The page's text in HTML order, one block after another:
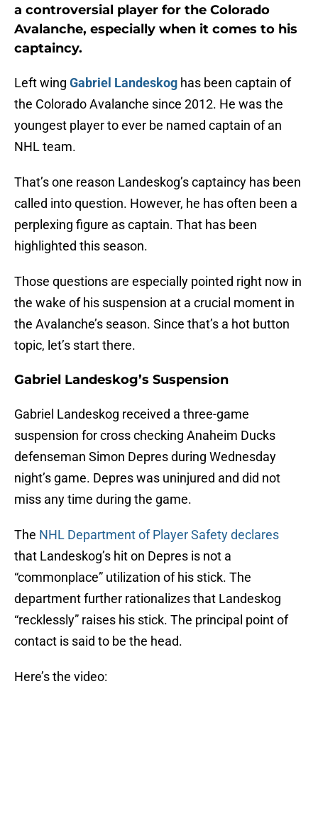
a controversial player for the Colorado
Avalanche, especially when it comes to his
captaincy.
Left wing Gabriel Landeskog has been captain of
the Colorado Avalanche since 2012. He was the
youngest player to ever be named captain of an
NHL team.
That’s one reason Landeskog’s captaincy has been
called into question. However, he has often been a
perplexing figure as captain. That has been
highlighted this season.
Those questions are especially pointed right now in
the wake of his suspension at a crucial moment in
the Avalanche’s season. Since that’s a hot button
topic, let’s start there.
Gabriel Landeskog’s Suspension
Gabriel Landeskog received a three-game
suspension for cross checking Anaheim Ducks
defenseman Simon Depres during Wednesday
night’s game. Depres was uninjured and did not
miss any time during the game.
The NHL Department of Player Safety declares
that Landeskog’s hit on Depres is not a
“commonplace” utilization of his stick. The
department further rationalizes that Landeskog
“recklessly” raises his stick. The principal point of
contact is said to be the head.
Here’s the video: